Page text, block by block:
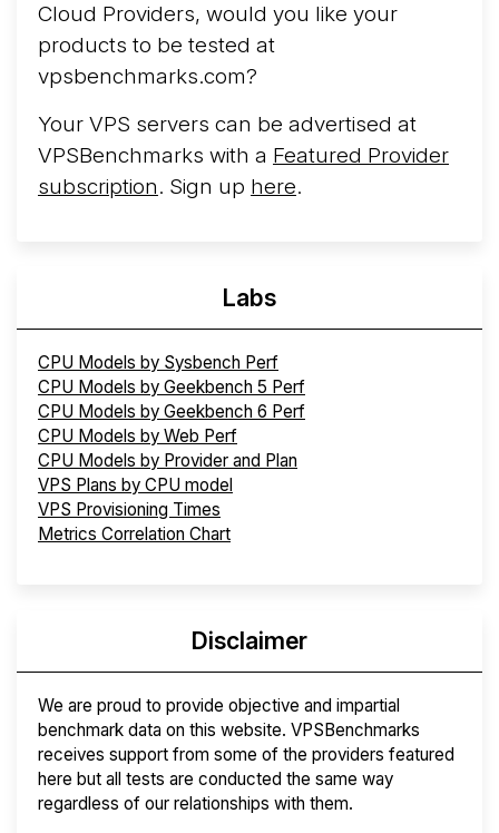
Cloud Providers, would you like your
products to be tested at
vpsbenchmarks.com?
Your VPS servers can be advertised at
VPSBenchmarks with a Featured Provider
subscription. Sign up here.
Labs
CPU Models by Sysbench Perf
CPU Models by Geekbench 5 Perf
CPU Models by Geekbench 6 Perf
CPU Models by Web Perf
CPU Models by Provider and Plan
VPS Plans by CPU model
VPS Provisioning Times
Metrics Correlation Chart
Disclaimer
We are proud to provide objective and impartial
benchmark data on this website. VPSBenchmarks
receives support from some of the providers featured
here but all tests are conducted the same way
regardless of our relationships with them.